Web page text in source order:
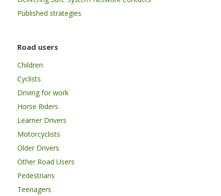
Published strategies
Road users
Children
Cyclists
Driving for work
Horse Riders
Learner Drivers
Motorcyclists
Older Drivers
Other Road Users
Pedestrians
Teenagers